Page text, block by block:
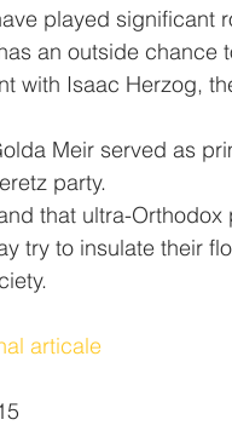
played significant
an outside chance
with Isaac Herzog,
Meir served as
party.
that ultra-
try to insulate their
articale